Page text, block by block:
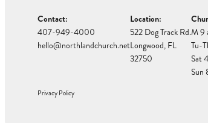
Contact:
407-949-4000
hello@northlandchurch.net
Location:
522 Dog Track Rd.
Longwood, FL
32750
M 9
Tu-
Sat
Sun
Privacy Policy